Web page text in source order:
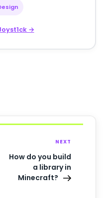
→
NEXT
How do you build
a library in
Minecraft?